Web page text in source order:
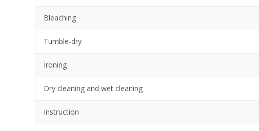
Bleaching
Tumble-dry
Ironing
Dry cleaning and wet cleaning
Instruction